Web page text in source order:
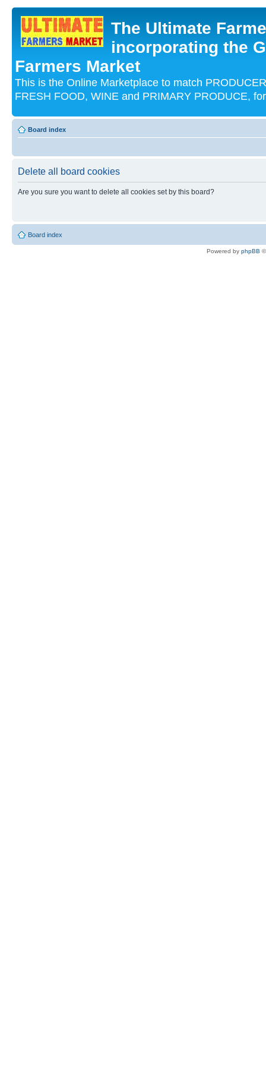
The Ultimate
incorporating the
Farmers Market
This is the Online Marketplace to match
FRESH FOOD, WINE and PRIMARY PRODUCE,
Board index
Delete all board cookies
Are you sure you want to delete all cookies set by this board?
Board index
Powered by phpBB